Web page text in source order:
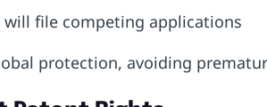
file competing applications
protection, avoiding